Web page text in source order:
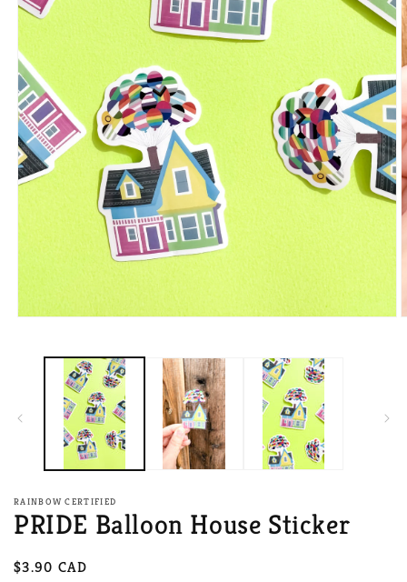
RAINBOW CERTIFIED
PRIDE Balloon House Sticker
Regular
$3.90 CAD